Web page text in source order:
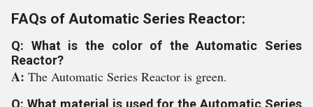
FAQs of Automatic Series Reactor:
Q: What is the color of the Automatic Series
Reactor?
A: The Automatic Series Reactor is green.
Q: What material is used for the Automatic Series